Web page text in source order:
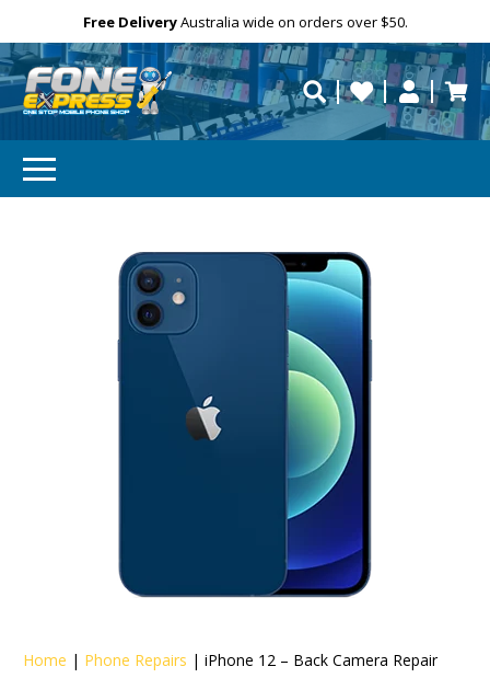
Free DeliveryAustralia wide on orders over $50.
repaired fast?
Personalise
Need help?
Home | Phone Repairs |iPhone 12 – Back Camera Repair
Email